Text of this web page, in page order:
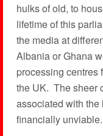
hulks of old, to
lifetime of this
the media at
Albania or Ghana
processing centres
the UK. The sheer
associated with
financially unviable.